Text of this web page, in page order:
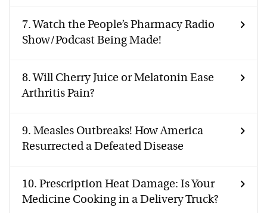
7. Watch the People’s Pharmacy Radio
Show/Podcast Being Made!
8. Will Cherry Juice or Melatonin Ease
Arthritis Pain?
9. Measles Outbreaks! How America
Resurrected a Defeated Disease
10. Prescription Heat Damage: Is Your
Medicine Cooking in a Delivery Truck?